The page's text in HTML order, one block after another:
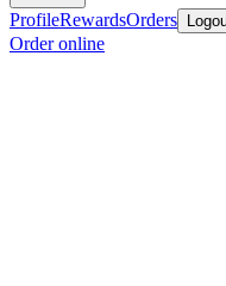
ProfileRewardsOrders
Order online